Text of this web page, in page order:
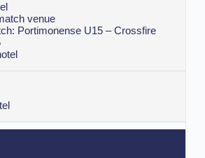
venue
Portimonense U15 – Crossfire